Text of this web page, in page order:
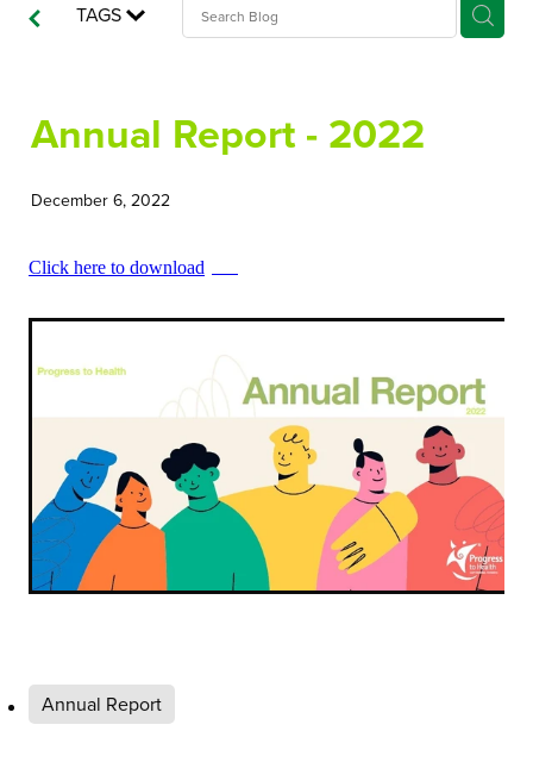
TAGS
Annual Report - 2022
December 6, 2022
Click here to download
Annual Report